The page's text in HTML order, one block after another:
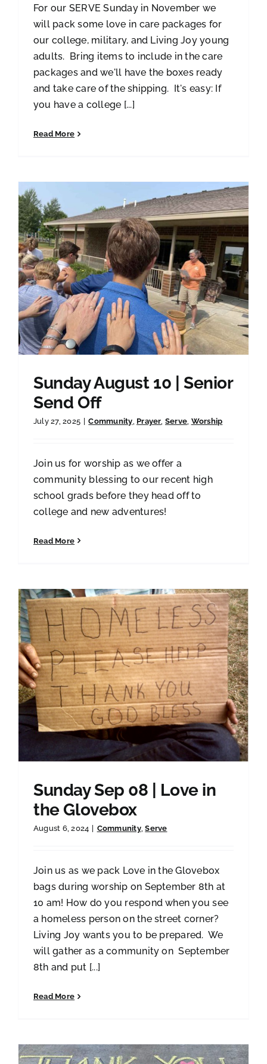
For our SERVE Sunday in November we
will pack some love in care packages for
our college, military, and Living Joy young
adults. Bring items to include in the care
packages and we'll have the boxes ready
and take care of the shipping. It's easy: If
you have a college [...]
Read More
Sunday August 10 | Senior
Send Off
July 27, 2025 Community Prayer Serve Worship
Join us for worship as we offer a
community blessing to our recent high
school grads before they head off to
college and new adventures!
Read More
Sunday Sep 08 | Love in
the Glovebox
August 6, 2024 Community,Serve
Join us as we pack Love in the Glovebox
bags during worship on September 8th at
10 am! How do you respond when you see
a homeless person on the street corner?
Living Joy wants you to be prepared. We
will gather as a community on September
8th and put [...]
Read More